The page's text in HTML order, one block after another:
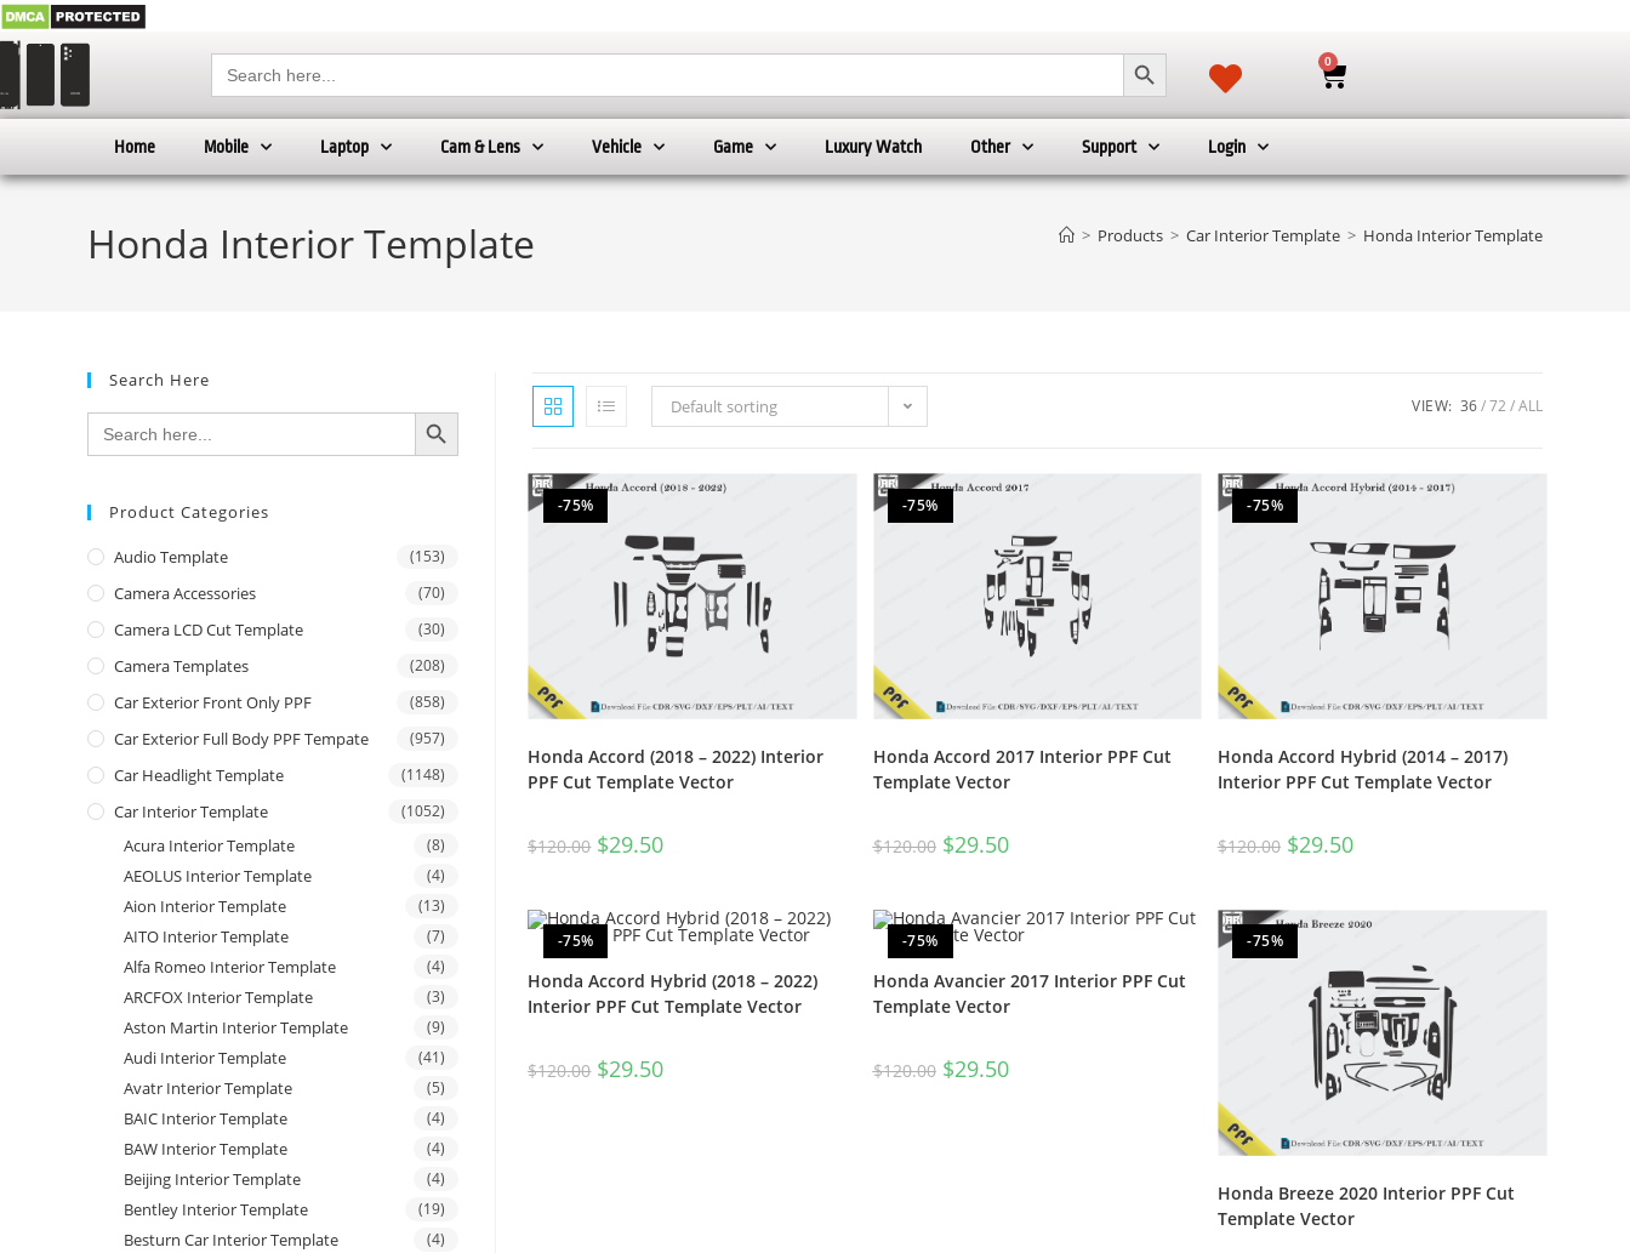
Search
for:
SEARCH BUTTON 0
Home Mobile Laptop Cam & Lens Vehicle Game Luxury Watch Other Support Login
Honda Interior Template > Products > Car Interior Template > Honda Interior Template
Default sorting VIEW: 36 72 ALL
-75%
Honda Accord (2018 – 2022) Interior
PPF Cut Template Vector
$120.00 $29.50
-75%
Honda Accord 2017 Interior PPF Cut
Template Vector
$120.00 $29.50
-75%
Honda Accord Hybrid (2014 – 2017)
Interior PPF Cut Template Vector
$120.00 $29.50
-75%
Honda Accord Hybrid (2018 – 2022)
Interior PPF Cut Template Vector
$120.00 $29.50
-75%
Honda Avancier 2017 Interior PPF Cut
Template Vector
$120.00 $29.50
-75%
Honda Breeze 2020 Interior PPF Cut
Template Vector
Search Here
Search
for:
SEARCH BUTTON
Product Categories
Audio Template (153)
Camera Accessories (70)
Camera LCD Cut Template (30)
Camera Templates (208)
Car Exterior Front Only PPF (858)
Car Exterior Full Body PPF Tempate (957)
Car Headlight Template (1148)
Car Interior Template (1052)
Acura Interior Template (8)
AEOLUS Interior Template (4)
Aion Interior Template (13)
AITO Interior Template (7)
Alfa Romeo Interior Template (4)
ARCFOX Interior Template (3)
Aston Martin Interior Template (9)
Audi Interior Template (41)
Avatr Interior Template (5)
BAIC Interior Template (4)
BAW Interior Template (4)
Beijing Interior Template (4)
Bentley Interior Template (19)
Besturn Car Interior Template (4)